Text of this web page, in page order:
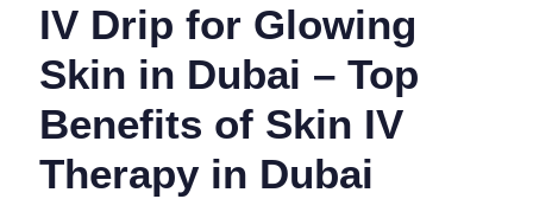
IV Drip for Glowing
Skin in Dubai – Top
Benefits of Skin IV
Therapy in Dubai